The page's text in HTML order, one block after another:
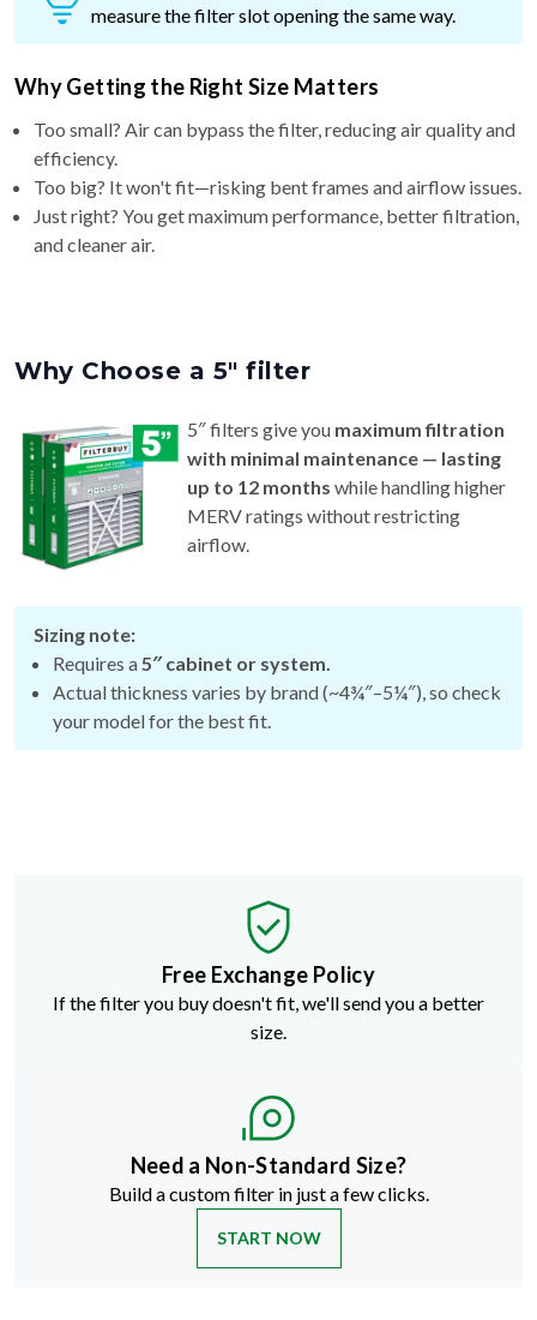
measure the filter slot opening the same way.
Why Getting the Right Size Matters
Too small? Air can bypass the filter, reducing air quality and
efficiency.
Too big? It won't fit—risking bent frames and airflow issues.
Just right? You get maximum performance, better filtration,
and cleaner air.
Why Choose a 5″ filter
5″ filters give you maximum filtration
with minimal maintenance — lasting
up to 12 months while handling higher
MERV ratings without restricting
airflow.
Sizing note:
Requires a 5″ cabinet or system.
Actual thickness varies by brand (~4¾″–5¼″), so check
your model for the best fit.
Free Exchange Policy
If the filter you buy doesn't fit, we'll send you a better
size.
Need a Non-Standard Size?
Build a custom filter in just a few clicks.
START NOW